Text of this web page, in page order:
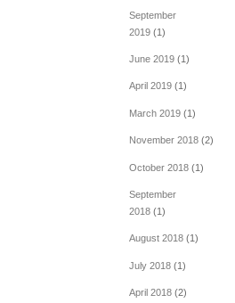
September
2019(1)
June 2019(1)
April 2019(1)
March 2019(1)
November 2018(2)
October 2018(1)
September
2018(1)
August 2018(1)
July 2018(1)
April 2018(2)